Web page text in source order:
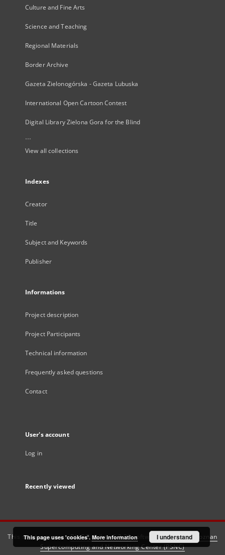
Culture and Fine Arts
Science and Teaching
Regional Materials
Border Archive
Gazeta Zielonogórska - Gazeta Lubuska
International Open Cartoon Contest
Digital Library Zielona Gora for the Blind
...
View all collections
Indexes
Creator
Title
Subject and Keywords
Publisher
Informations
Project description
Project Participants
Technical information
Frequently asked questions
Contact
User's account
Log in
Recently viewed
This service runs onDInGO dLibra 6.3.21software created by
Poznan
Supercomputing and Networking Center (PSNC)
This page uses 'cookies'. More information I understand